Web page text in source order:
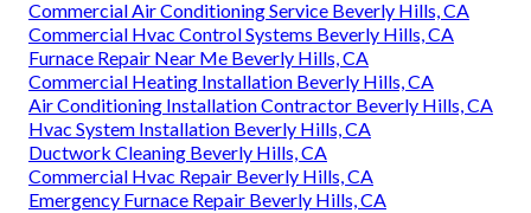
Commercial Air Conditioning Service Beverly Hills, CA
Commercial Hvac Control Systems Beverly Hills, CA
Furnace Repair Near Me Beverly Hills, CA
Commercial Heating Installation Beverly Hills, CA
Air Conditioning Installation Contractor Beverly Hills, CA
Hvac System Installation Beverly Hills, CA
Ductwork Cleaning Beverly Hills, CA
Commercial Hvac Repair Beverly Hills, CA
Emergency Furnace Repair Beverly Hills, CA